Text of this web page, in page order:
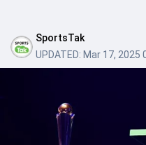
SportsTak
UPDATED: Mar 17, 2025